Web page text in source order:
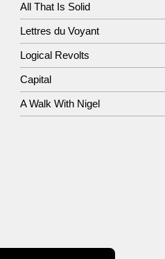
All That Is Solid
Lettres du Voyant
Logical Revolts
Capital
A Walk With Nigel